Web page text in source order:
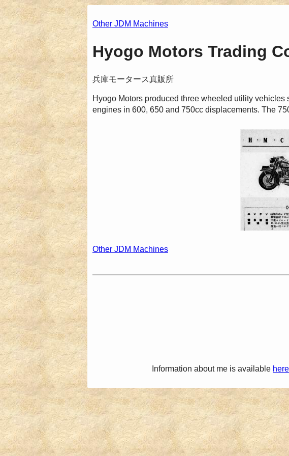
Other JDM Machines
Hyogo Motors Trading
兵庫モータース真販所
Hyogo Motors produced three wheeled utility
engines in 600, 650 and 750cc displacements. The
Other JDM Machines
Information about me is available